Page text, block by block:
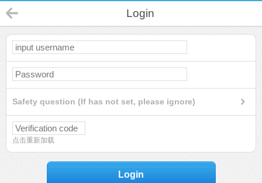
Login
Safety question (If has not set, please ignore)
点击重新加载
Login